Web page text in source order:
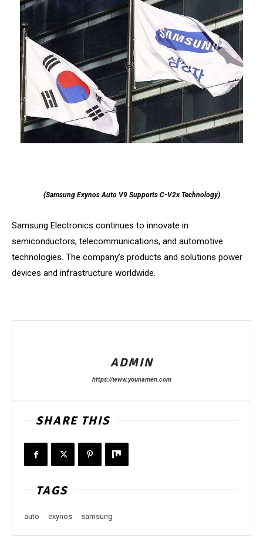
(Samsung Exynos Auto V9 Supports C-V2x Technology)
Samsung Electronics continues to innovate in
semiconductors, telecommunications, and automotive
technologies. The company’s products and solutions power
devices and infrastructure worldwide.
ADMIN
https://www.younamen.com
SHARE THIS
TAGS
auto exynos samsung